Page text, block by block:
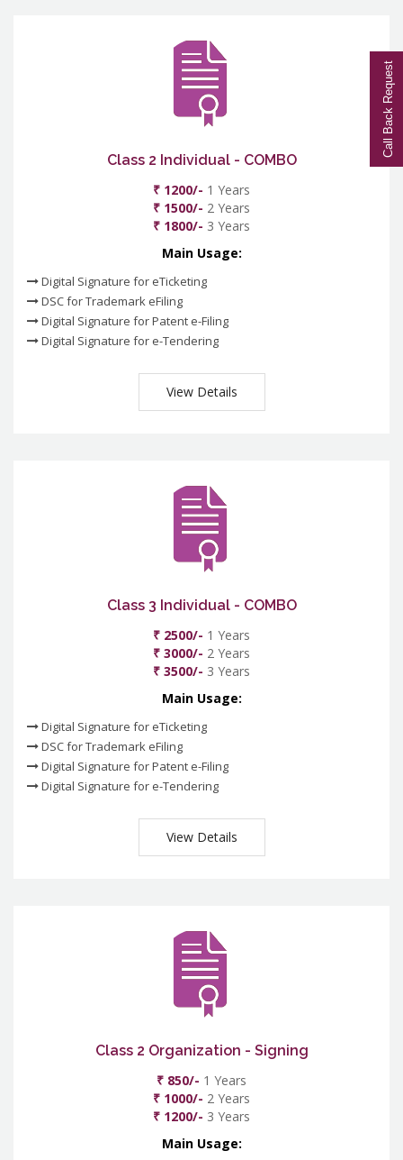
Class 2 Individual - COMBO
₹ 1200/- 1 Years
₹ 1500/- 2 Years
₹ 1800/- 3 Years
Main Usage:
Digital Signature for eTicketing
DSC for Trademark eFiling
Digital Signature for Patent e-Filing
Digital Signature for e-Tendering
View Details
Class 3 Individual - COMBO
₹ 2500/- 1 Years
₹ 3000/- 2 Years
₹ 3500/- 3 Years
Main Usage:
Digital Signature for eTicketing
DSC for Trademark eFiling
Digital Signature for Patent e-Filing
Digital Signature for e-Tendering
View Details
Class 2 Organization - Signing
₹ 850/- 1 Years
₹ 1000/- 2 Years
₹ 1200/- 3 Years
Main Usage:
Call Back Request